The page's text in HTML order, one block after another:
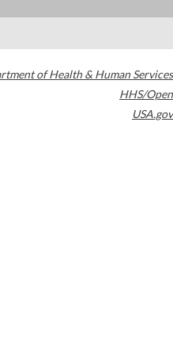
of Health & Human Services
HHS/Open
USA.gov